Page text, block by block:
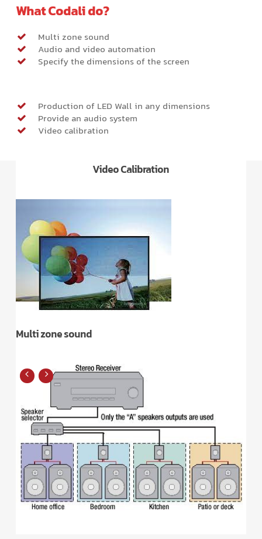
What Codali do?
Multi zone sound
Audio and video automation
Specify the dimensions of the screen
Production of LED Wall in any dimensions
Provide an audio system
Video calibration
Video Calibration
Multi zone sound